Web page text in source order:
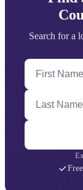
Search for a
First Name
Last Name